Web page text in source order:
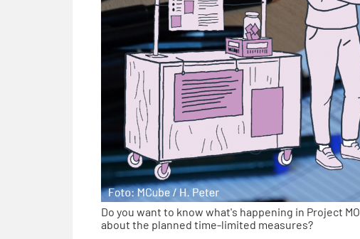
Do you want to know what's happening in Project
about the planned time-limited measures?